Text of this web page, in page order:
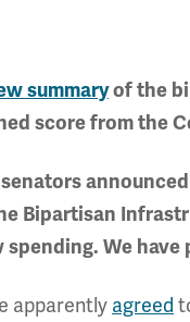
summaryof the
score from the
Bipartisan
We have
apparently agreed